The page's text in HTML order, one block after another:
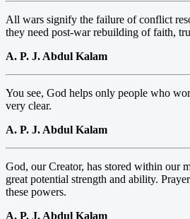
All wars signify the failure of conflict
they need post-war rebuilding of faith,
A. P. J. Abdul Kalam
You see, God helps only people who
very clear.
A. P. J. Abdul Kalam
God, our Creator, has stored within our
great potential strength and ability.
these powers.
A. P. J. Abdul Kalam